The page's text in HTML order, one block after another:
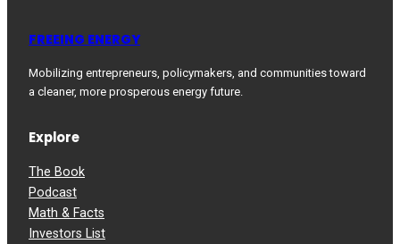
FREEING ENERGY
Mobilizing entrepreneurs, policymakers, and communities toward
a cleaner, more prosperous energy future.
Explore
The Book
Podcast
Math & Facts
Investors List